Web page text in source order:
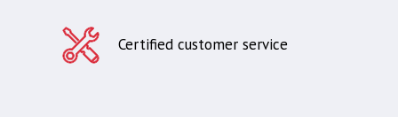
Certified customer service